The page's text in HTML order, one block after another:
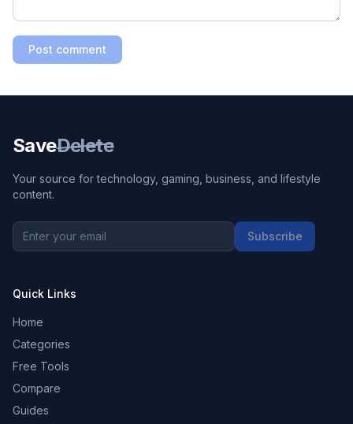
Post comment
SaveDelete
Your source for technology, gaming, business, and lifestyle
content.
Subscribe
Quick Links
Home
Categories
Free Tools
Compare
Guides